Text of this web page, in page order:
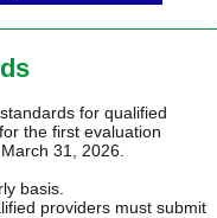
for qualified
the first evaluation
31, 2026.
basis.
providers must submit